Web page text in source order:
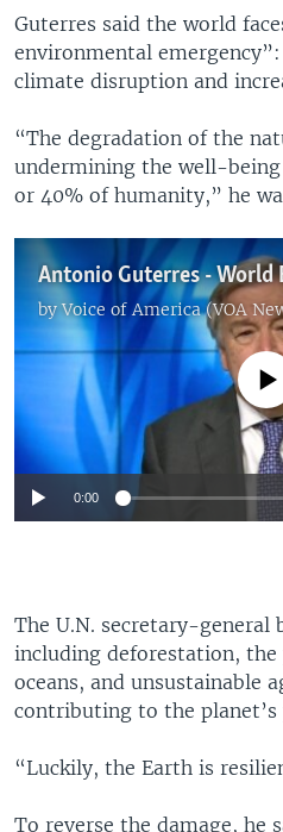
Guterres said the world
environmental
climate disruption and
“The degradation of the
undermining the well-
or 40% of humanity,” he
Antonio Guterres - World
byVoice of America (VOA
No media source
0:00
The U.N. secretary-general
including deforestation,
oceans, and unsustainable
contributing to the planet’s
“Luckily, the Earth is
To reverse the damage, he